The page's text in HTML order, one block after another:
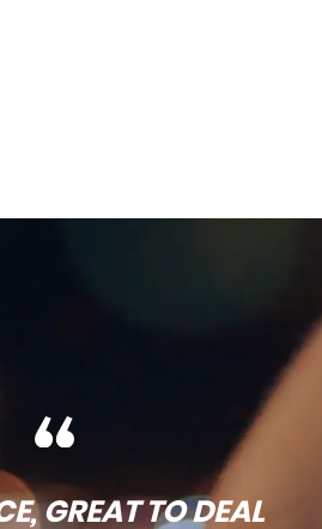
GREAT TO DEAL